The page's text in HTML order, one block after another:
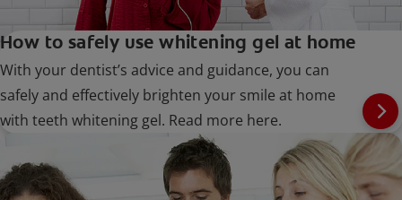
How to safely use whitening gel at home
With your dentist’s advice and guidance, you can
safely and effectively brighten your smile at home
with teeth whitening gel. Read more here.